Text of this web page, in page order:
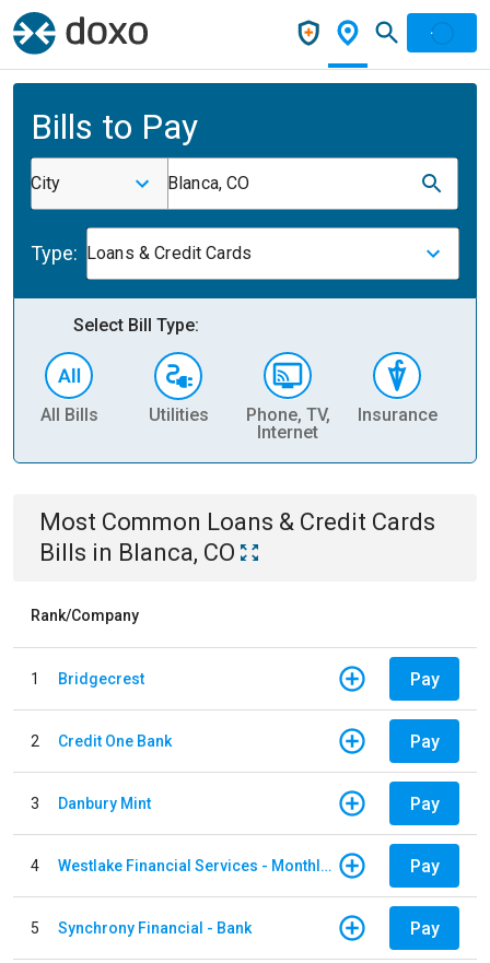
Bills to Pay
City Blanca, CO
Type: Loans & Credit Cards
Select Bill Type:
All Bills Utilities
Phone, TV,
Internet
Insurance
Most Common Loans & Credit Cards
Bills in Blanca, CO
Rank/Company
1 Bridgecrest Pay
2 Credit One Bank Pay
3 Danbury Mint Pay
4 Westlake Financial Services - Monthly payments Pay
5 Synchrony Financial - Bank Pay